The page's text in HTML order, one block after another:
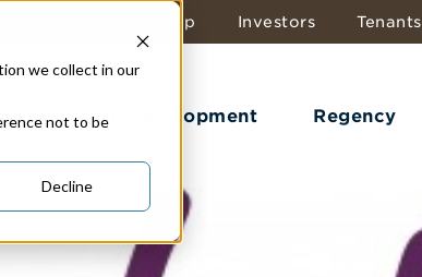
we collect in our
not to be
Decline
Leadership Investors Tenants
In Development Regency